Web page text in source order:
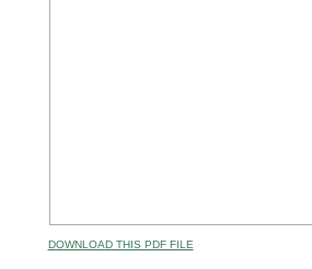
DOWNLOAD THIS PDF FILE